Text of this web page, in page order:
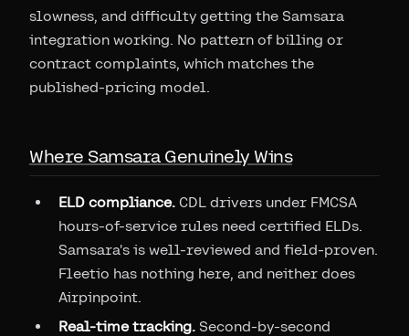
slowness, and difficulty getting the Samsara
integration working. No pattern of billing or
contract complaints, which matches the
published-pricing model.
Where Samsara Genuinely Wins
ELD compliance. CDL drivers under FMCSA
hours-of-service rules need certified ELDs.
Samsara's is well-reviewed and field-proven.
Fleetio has nothing here, and neither does
Airpinpoint.
Real-time tracking. Second-by-second